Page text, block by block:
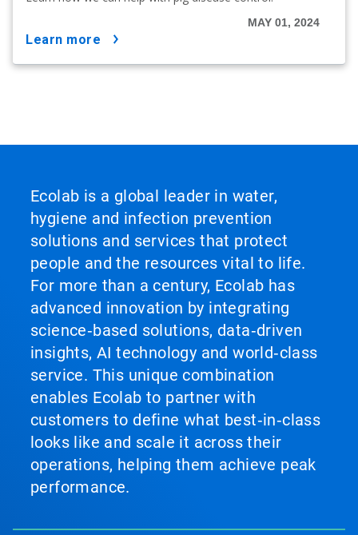
MAY 01, 2024
learn more
Ecolab is a global leader in water,
hygiene and infection prevention
solutions and services that protect
people and the resources vital to life.
For more than a century, Ecolab has
advanced innovation by integrating
science‑based solutions, data‑driven
insights, AI technology and world‑class
service. This unique combination
enables Ecolab to partner with
customers to define what best‑in‑class
looks like and scale it across their
operations, helping them achieve peak
performance.